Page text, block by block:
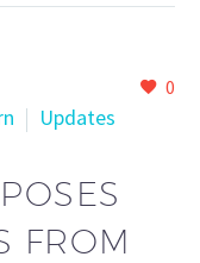
0
Updates
FROM